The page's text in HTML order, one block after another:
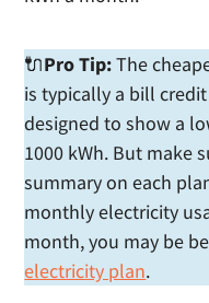
🔌Pro Tip:The
is typically a bill
designed to show a
1000 kWh. But make
summary on each
monthly electricity
month, you may be
electricity plan.